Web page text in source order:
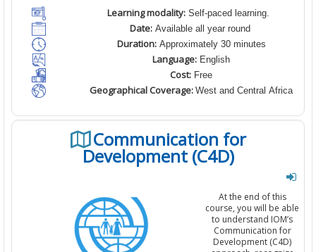
Learning modality: Self-paced learning.
Date:Available all year round
Duration:Approximately 30 minutes
Language: English
Cost: Free
Geographical Coverage: West and Central Africa
Communication for
Development (C4D)
At the end of this
course, you will be able
to understand IOM’s
Communication for
Development (C4D)